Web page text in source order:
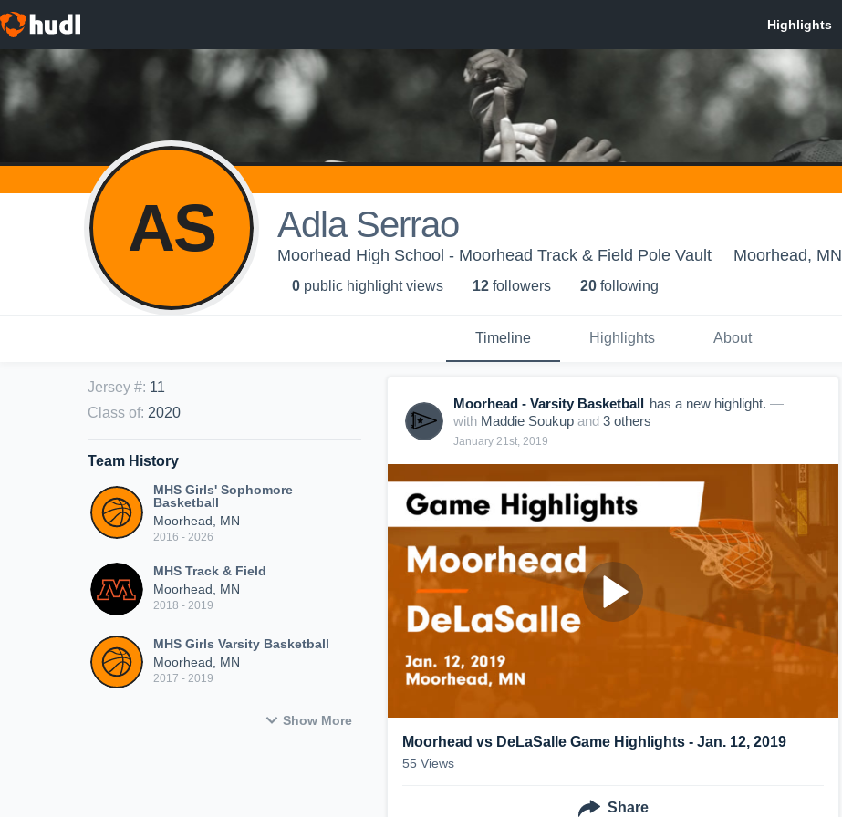
AS Adla Serrao
Moorhead High School - Moorhead Track & Field Pole Vault Moorhead, MN
0 public highlight views 12 followers 20 following
Timeline Highlights About
Jersey #: 11
Class of: 2020
Team History
MHS Girls' Sophomore
Basketball
Moorhead, MN
2016 - 2026
MHS Track & Field
Moorhead, MN
2018 - 2019
MHS Girls Varsity Basketball
Moorhead, MN
2017 - 2019
Show More
Moorhead - Varsity Basketball has a new highlight. —
with Maddie Soukup and 3 others
January 21st, 2019
Moorhead vs DeLaSalle Game Highlights - Jan. 12, 2019
55 Views
Share